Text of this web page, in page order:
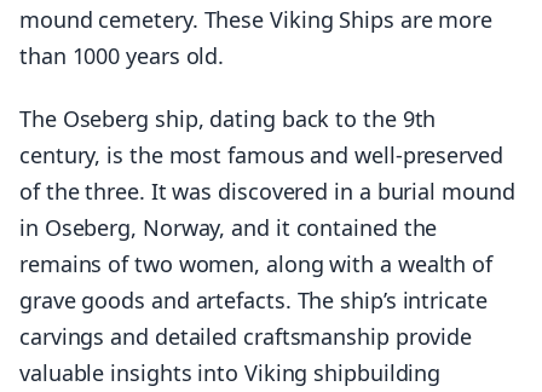
mound cemetery. These Viking Ships are more
than 1000 years old.
The Oseberg ship, dating back to the 9th
century, is the most famous and well-preserved
of the three. It was discovered in a burial mound
in Oseberg, Norway, and it contained the
remains of two women, along with a wealth of
grave goods and artefacts. The ship’s intricate
carvings and detailed craftsmanship provide
valuable insights into Viking shipbuilding